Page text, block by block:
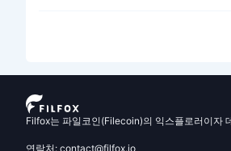
Filfox는 파일코인(Filecoin)의 익스플로러이자
연락처: contact@filfox.io